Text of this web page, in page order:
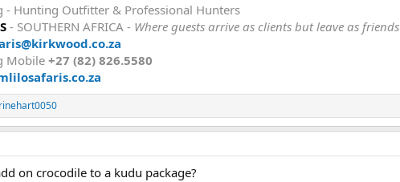
- Hunting Outfitter & Professional Hunters
- SOUTHERN AFRICA - Where guests arrive as clients but leave as friends
Mobile+27 (82) 826.5580
rinehart0050
on crocodile to a kudu package?